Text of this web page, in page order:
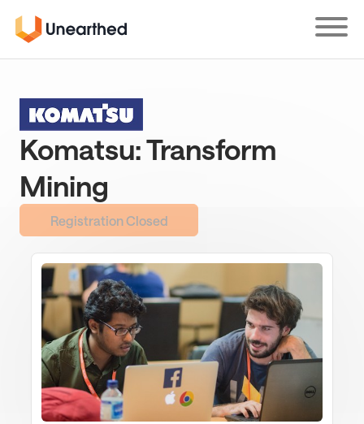
Komatsu: Transform
Mining
Registration Closed